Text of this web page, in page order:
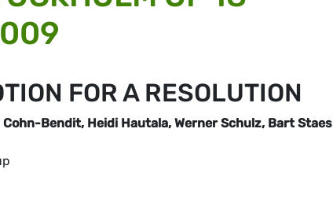
FOR A RESOLUTION
Cohn-Bendit, Heidi Hautala, Werner Schulz, Bart Staes